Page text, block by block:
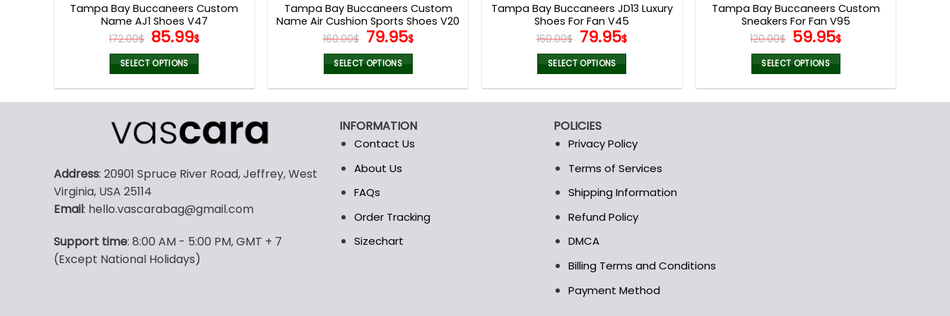
Tampa Bay Buccaneers Custom
Name AJ1 Shoes V47
172.00$ Original
price
was:
172.00$.
85.99$Current
85.99$.
SELECT OPTIONS
multiple
variants.
options
be
on
the
Tampa Bay Buccaneers Custom
Name Air Cushion Sports Shoes V20
160.00$ Original
price
was:
160.00$.
79.95$Current
price
79.95$.
SELECT OPTIONS
multiple
variants.
The
may
be
on
Tampa Bay Buccaneers JD13 Luxury
Shoes For Fan V45
160.00$ Original
price
was:
160.00$.
79.95$Current
79.95$.
SELECT OPTIONS
multiple
variants.
may
be
on
the
product
page
Tampa Bay Buccaneers Custom
Sneakers For Fan V95
120.00$ Original
price
was:
120.00$.
59.95$Current
59.95$.
SELECT OPTIONS
Address: 20901 Spruce River Road, Jeffrey, West
Virginia, USA 25114
Email: hello.vascarabag@gmail.com
Support time: 8:00 AM - 5:00 PM, GMT + 7
(Except National Holidays)
INFORMATION
Contact Us
About Us
FAQs
Order Tracking
Sizechart
POLICIES
Privacy Policy
Terms of Services
Shipping Information
Refund Policy
DMCA
Billing Terms and Conditions
Payment Method